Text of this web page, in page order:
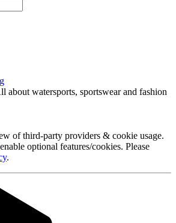
watersports, sportswear and fashion
of third-party providers & cookie usage.
optional features/cookies. Please
.